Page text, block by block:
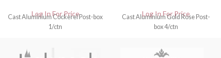
Log In For Price
Cast Aluminium Cockerel Post-box
1/ctn
Log In For Price
Cast Aluminium Gold Rose Post-
box 4/ctn